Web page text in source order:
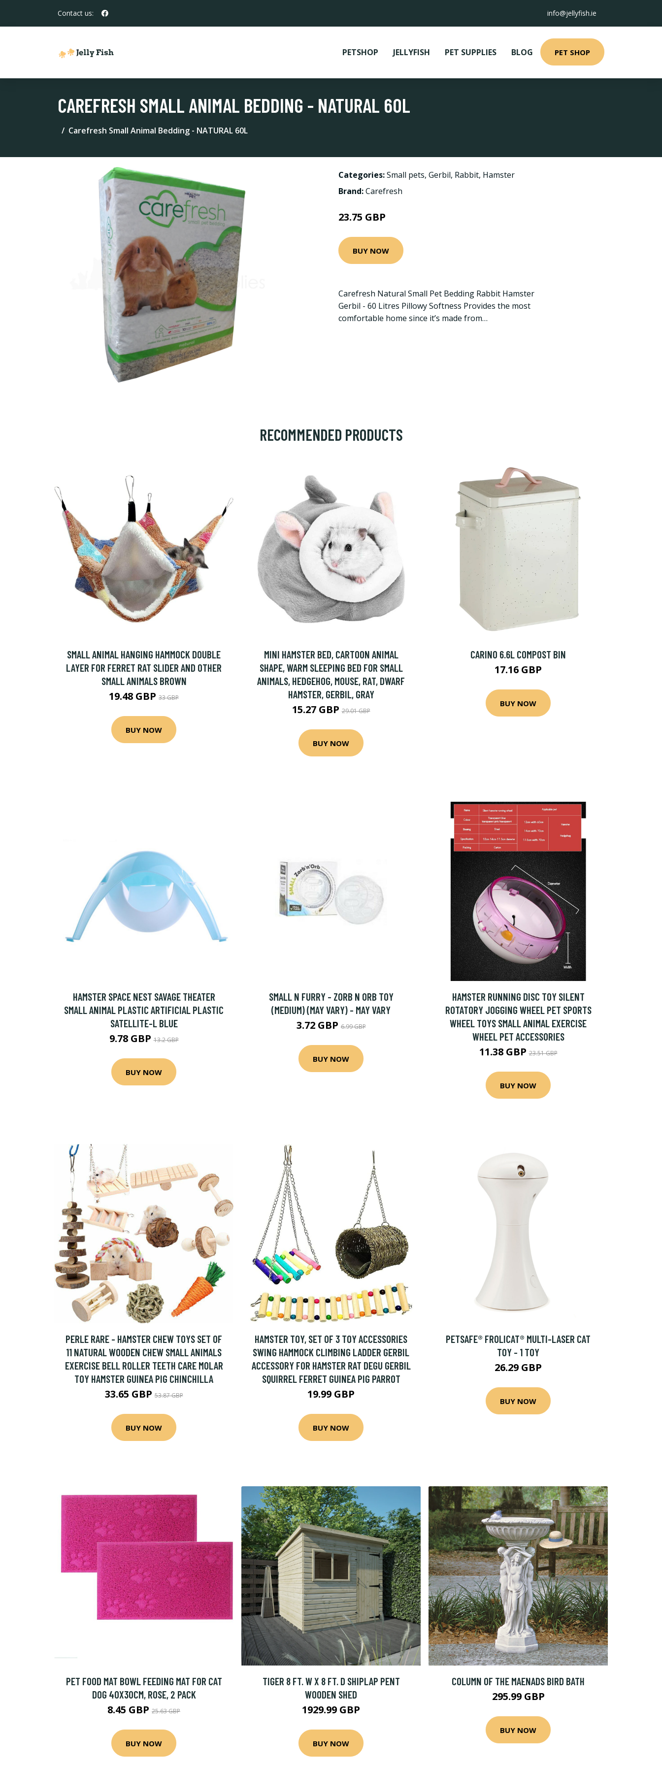
Contact us: info@jellyfish.ie
PETSHOP JELLYFISH PET SUPPLIES BLOG PET SHOP
CAREFRESH SMALL ANIMAL BEDDING - NATURAL 60L
Carefresh Small Animal Bedding - NATURAL 60L
Categories:Small pets, Gerbil, Rabbit, Hamster
Brand:Carefresh
23.75 GBP
BUY NOW
Carefresh Natural Small Pet Bedding Rabbit Hamster
Gerbil - 60 Litres Pillowy Softness Provides the most
comfortable home since it’s made from…
RECOMMENDED PRODUCTS
SMALL ANIMAL HANGING HAMMOCK DOUBLE
LAYER FOR FERRET RAT SLIDER AND OTHER
SMALL ANIMALS BROWN
19.48 GBP 33 GBP
BUY NOW
MINI HAMSTER BED, CARTOON ANIMAL
SHAPE, WARM SLEEPING BED FOR SMALL
ANIMALS, HEDGEHOG, MOUSE, RAT, DWARF
HAMSTER, GERBIL, GRAY
15.27 GBP29.01 GBP
BUY NOW
CARINO 6.6L COMPOST BIN
17.16 GBP
BUY NOW
HAMSTER SPACE NEST SAVAGE THEATER
SMALL ANIMAL PLASTIC ARTIFICIAL PLASTIC
SATELLITE-L BLUE
9.78 GBP13.2 GBP
BUY NOW
SMALL N FURRY - ZORB N ORB TOY
(MEDIUM) (MAY VARY) - MAY VARY
3.72 GBP6.99 GBP
BUY NOW
HAMSTER RUNNING DISC TOY SILENT
ROTATORY JOGGING WHEEL PET SPORTS
WHEEL TOYS SMALL ANIMAL EXERCISE
WHEEL PET ACCESSORIES
11.38 GBP23.51 GBP
BUY NOW
PERLE RARE - HAMSTER CHEW TOYS SET OF
11 NATURAL WOODEN CHEW SMALL ANIMALS
EXERCISE BELL ROLLER TEETH CARE MOLAR
TOY HAMSTER GUINEA PIG CHINCHILLA
33.65 GBP53.87 GBP
BUY NOW
HAMSTER TOY, SET OF 3 TOY ACCESSORIES
SWING HAMMOCK CLIMBING LADDER GERBIL
ACCESSORY FOR HAMSTER RAT DEGU GERBIL
SQUIRREL FERRET GUINEA PIG PARROT
19.99 GBP
BUY NOW
PETSAFE® FROLICAT® MULTI-LASER CAT
TOY - 1 TOY
26.29 GBP
BUY NOW
PET FOOD MAT BOWL FEEDING MAT FOR CAT
DOG 40X30CM, ROSE, 2 PACK
8.45 GBP 25.63 GBP
BUY NOW
TIGER 8 FT. W X 8 FT. D SHIPLAP PENT
WOODEN SHED
1929.99 GBP
BUY NOW
COLUMN OF THE MAENADS BIRD BATH
295.99 GBP
BUY NOW